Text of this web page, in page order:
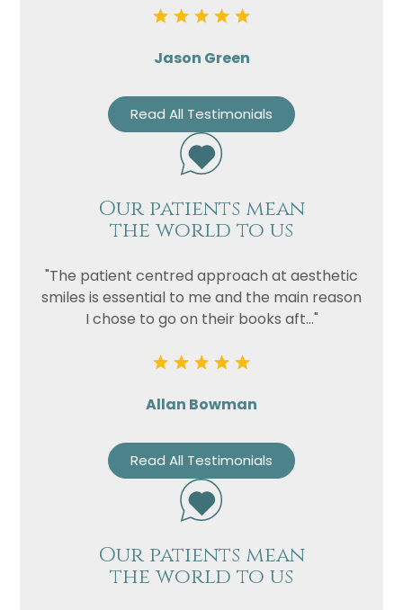
Jason Green
Read All Testimonials
Our patients mean
the world to us
"The patient centred approach at aesthetic
smiles is essential to me and the main reason
I chose to go on their books aft..."
Allan Bowman
Read All Testimonials
Our patients mean
the world to us